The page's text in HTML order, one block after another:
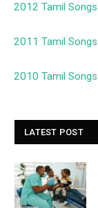
2012 Tamil Songs
2011 Tamil Songs
2010 Tamil Songs
LATEST POST